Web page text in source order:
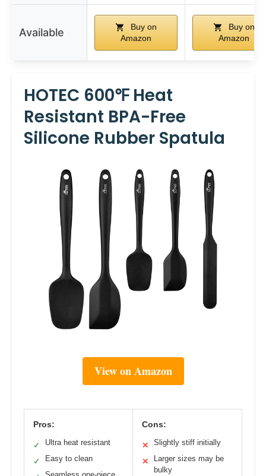
Available
Buy on
Amazon
Buy on
Amazon
HOTEC 600℉ Heat
Resistant BPA-Free
Silicone Rubber Spatula
View on Amazon
Pros:
✓ Ultra heat resistant
✓ Easy to clean
Cons:
✕ Slightly stiff initially
✕
Larger sizes may be
bulky